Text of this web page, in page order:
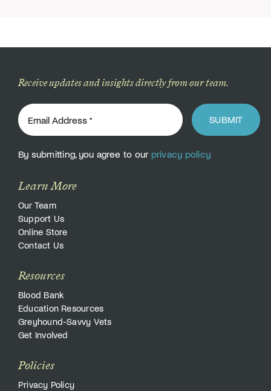
Receive updates and insights directly from our team.
SUBMIT
By submitting, you agree to our privacy policy
Learn More
Our Team
Support Us
Online Store
Contact Us
Resources
Blood Bank
Education Resources
Greyhound-Savvy Vets
Get Involved
Policies
Privacy Policy